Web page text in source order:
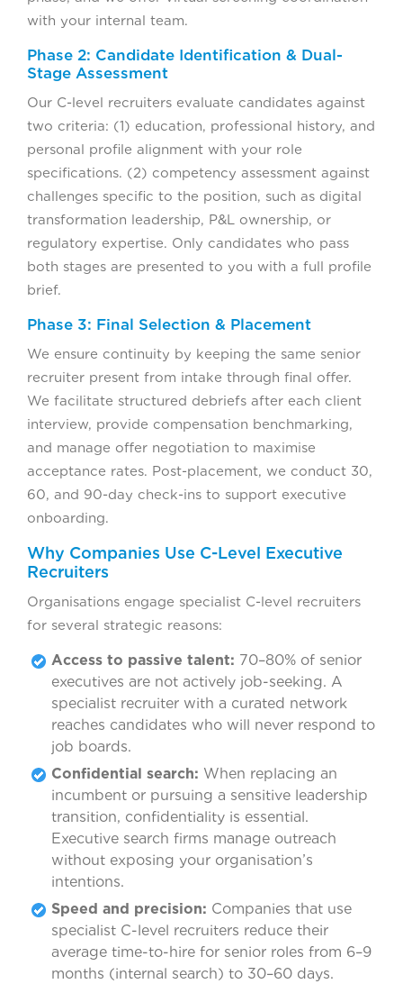
with your internal team.
Phase 2: Candidate Identification & Dual-
Stage Assessment
Our C-level recruiters evaluate candidates against
two criteria: (1) education, professional history, and
personal profile alignment with your role
specifications. (2) competency assessment against
challenges specific to the position, such as digital
transformation leadership, P&L ownership, or
regulatory expertise. Only candidates who pass
both stages are presented to you with a full profile
brief.
Phase 3: Final Selection & Placement
We ensure continuity by keeping the same senior
recruiter present from intake through final offer.
We facilitate structured debriefs after each client
interview, provide compensation benchmarking,
and manage offer negotiation to maximise
acceptance rates. Post-placement, we conduct 30,
60, and 90-day check-ins to support executive
onboarding.
Why Companies Use C-Level Executive
Recruiters
Organisations engage specialist C-level recruiters
for several strategic reasons:
Access to passive talent: 70–80% of senior
executives are not actively job-seeking. A
specialist recruiter with a curated network
reaches candidates who will never respond to
job boards.
Confidential search: When replacing an
incumbent or pursuing a sensitive leadership
transition, confidentiality is essential.
Executive search firms manage outreach
without exposing your organisation’s
intentions.
Speed and precision: Companies that use
specialist C-level recruiters reduce their
average time-to-hire for senior roles from 6–9
months (internal search) to 30–60 days.